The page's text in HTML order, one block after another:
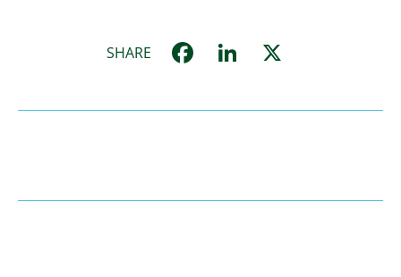
SHARE Facebook
LinkedIn